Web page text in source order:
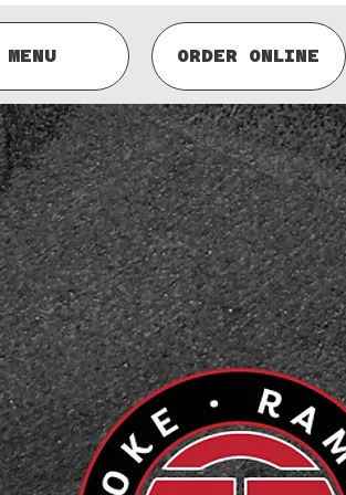
MENU ORDER ONLINE